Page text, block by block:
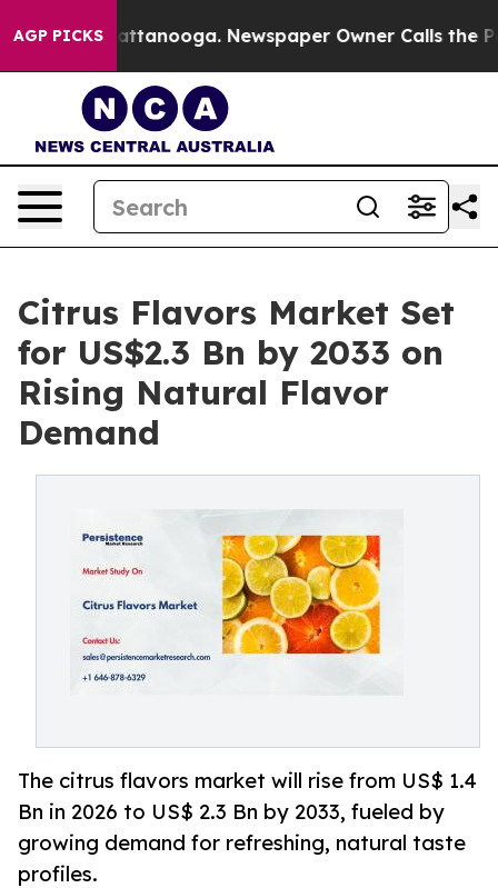
AGP PICKS
Chattanooga. Newspaper Owner Calls the People
Citrus Flavors Market Set
for US$2.3 Bn by 2033 on
Rising Natural Flavor
Demand
The citrus flavors market will rise from US$ 1.4
Bn in 2026 to US$ 2.3 Bn by 2033, fueled by
growing demand for refreshing, natural taste
profiles.